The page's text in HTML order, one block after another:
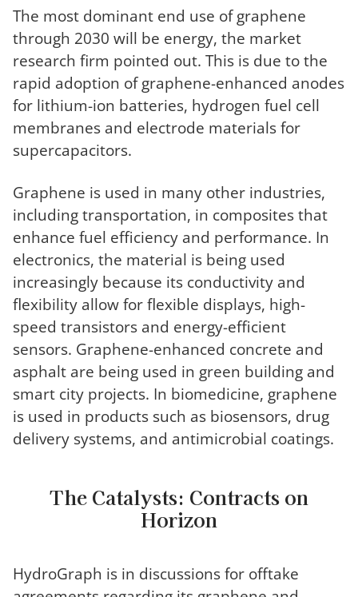
The most dominant end use of graphene
through 2030 will be energy, the market
research firm pointed out. This is due to the
rapid adoption of graphene-enhanced anodes
for lithium-ion batteries, hydrogen fuel cell
membranes and electrode materials for
supercapacitors.
Graphene is used in many other industries,
including transportation, in composites that
enhance fuel efficiency and performance. In
electronics, the material is being used
increasingly because its conductivity and
flexibility allow for flexible displays, high-
speed transistors and energy-efficient
sensors. Graphene-enhanced concrete and
asphalt are being used in green building and
smart city projects. In biomedicine, graphene
is used in products such as biosensors, drug
delivery systems, and antimicrobial coatings.
The Catalysts: Contracts on
Horizon
HydroGraph is in discussions for offtake